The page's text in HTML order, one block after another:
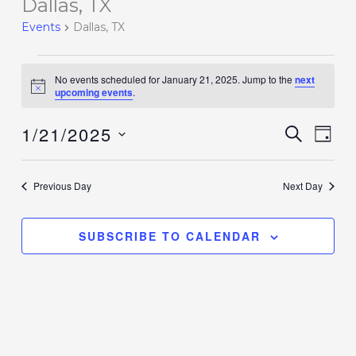
Dallas, TX
Events Dallas, TX
for
2025
Notice
No events scheduled for January 21, 2025. Jump to the next
upcoming events.
Events
Navigation
SEARCH
Event
DAY
1/21/2025
Select
Previous Day Next Day
SUBSCRIBE TO CALENDAR